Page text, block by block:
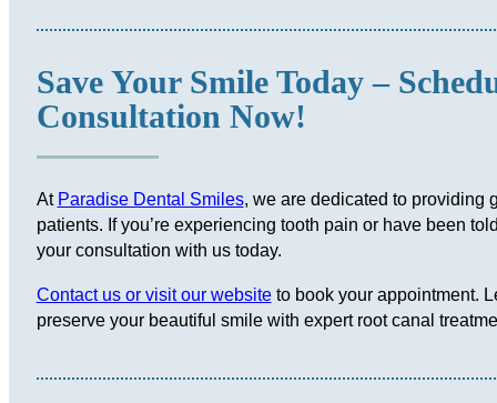
Save Your Smile Today –
Consultation Now!
At Paradise Dental Smiles, we are dedicated to providing
patients. If you’re experiencing tooth pain or have been
your consultation with us today.
Contact us or visit our websiteto book your appointment.
preserve your beautiful smile with expert root canal